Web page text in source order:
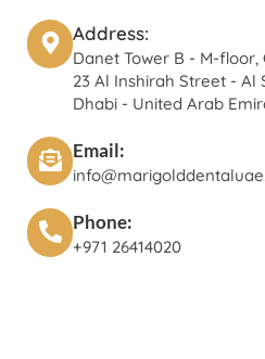
Address:
Danet Tower B - M-
23 Al Inshirah Street - Al
Dhabi - United Arab
Email:
Phone:
+971 26414020‬